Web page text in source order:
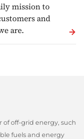
mission to
and
are.
of off-grid energy, such
fuels and energy